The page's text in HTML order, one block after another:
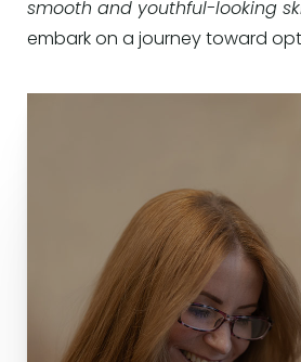
smooth and youthful-looking
embark on a journey toward